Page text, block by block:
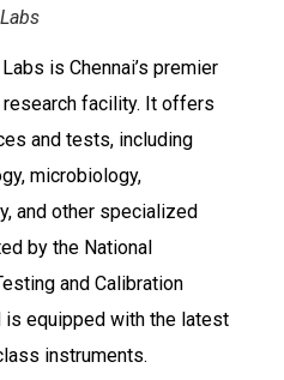
is Chennai’s premier
facility. It offers
and tests, including
microbiology,
and other specialized
by the National
and Calibration
is equipped with the latest
instruments.